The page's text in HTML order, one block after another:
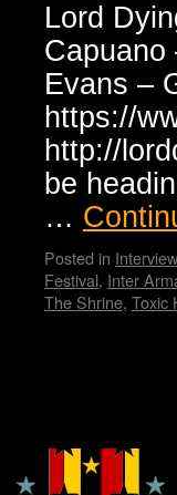
Lord
Capuano
Evans –
https://
http://
be
…
Posted in Interview
Festival, Inter
The Shrine, Toxic